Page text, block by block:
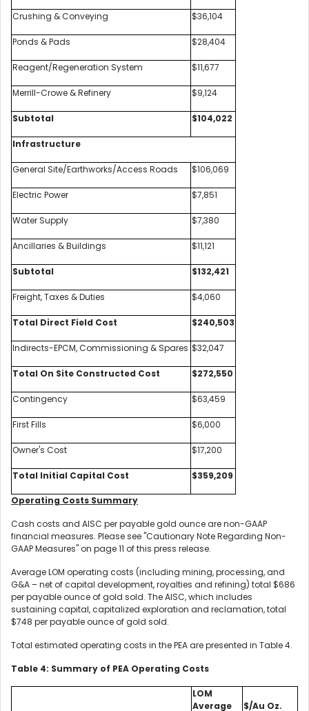
Crushing & Conveying $36,104
Ponds & Pads $28,404
Reagent/Regeneration System $11,677
Merrill-Crowe & Refinery $9,124
Subtotal $104,022
Infrastructure
General Site/Earthworks/Access Roads $106,069
Electric Power $7,851
Water Supply $7,380
Ancillaries & Buildings $11,121
Subtotal $132,421
Freight, Taxes & Duties $4,060
Total Direct Field Cost $240,503
Indirects-EPCM, Commissioning & Spares $32,047
Total On Site Constructed Cost $272,550
Contingency $63,459
First Fills $6,000
Owner's Cost $17,200
Total Initial Capital Cost $359,209
Operating Costs Summary
Cash costs and AISC per payable gold ounce are non-GAAP
financial measures. Please see "Cautionary Note Regarding Non-
GAAP Measures" on page 11 of this press release.
Average LOM operating costs (including mining, processing, and
G&A – net of capital development, royalties and refining) total $686
per payable ounce of gold sold. The AISC, which includes
sustaining capital, capitalized exploration and reclamation, total
$748 per payable ounce of gold sold.
Total estimated operating costs in the PEA are presented in Table 4.
Table 4: Summary of PEA Operating Costs
LOM
Average
$/Au Oz.